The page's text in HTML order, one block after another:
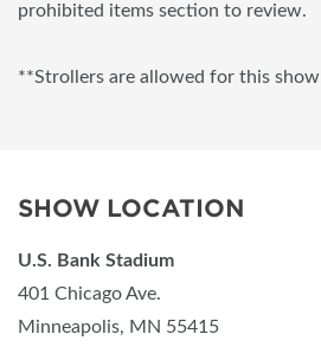
prohibited items section to review.
**Strollers are allowed for this show
SHOW LOCATION
U.S. Bank Stadium
401 Chicago Ave.
Minneapolis, MN 55415